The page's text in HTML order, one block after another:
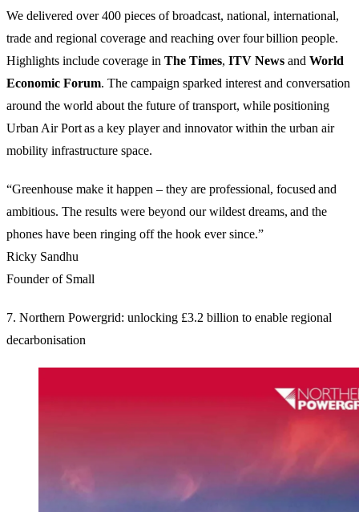
We delivered over 400 pieces of broadcast, national, international,
trade and regional coverage and reaching over four billion people.
Highlights include coverage in The Times, ITV News and World
Economic Forum. The campaign sparked interest and conversation
around the world about the future of transport, while positioning
Urban Air Port as a key player and innovator within the urban air
mobility infrastructure space.
“Greenhouse make it happen – they are professional, focused and
ambitious. The results were beyond our wildest dreams, and the
phones have been ringing off the hook ever since.”
Ricky Sandhu
Founder of Small
7. Northern Powergrid: unlocking £3.2 billion to enable regional
decarbonisation